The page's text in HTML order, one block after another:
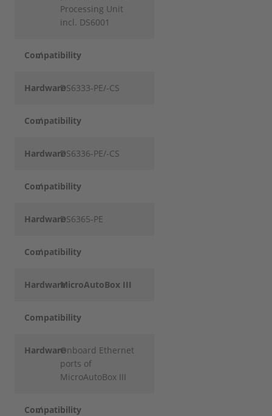
Processing Unit
incl. DS6001
Compatibility
✓
HardwareDS6333-PE/-CS
Compatibility
✓
HardwareDS6336-PE/-CS
Compatibility
✓
HardwareDS6365-PE
Compatibility
✓
HardwareMicroAutoBox III
Compatibility
HardwareOnboard Ethernet
ports of
MicroAutoBox III
Compatibility
✓